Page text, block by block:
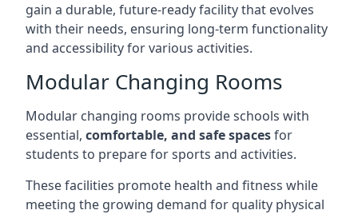
gain a durable, future-ready facility that evolves
with their needs, ensuring long-term functionality
and accessibility for various activities.
Modular Changing Rooms
Modular changing rooms provide schools with
essential, comfortable, and safe spacesfor
students to prepare for sports and activities.
These facilities promote health and fitness while
meeting the growing demand for quality physical